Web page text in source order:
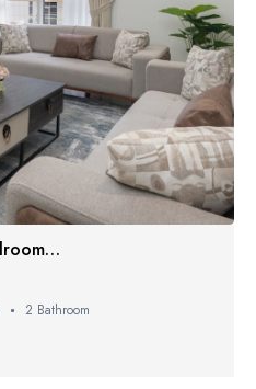
Dunya Tower | Three Bedroom Proper
2 Bathroom